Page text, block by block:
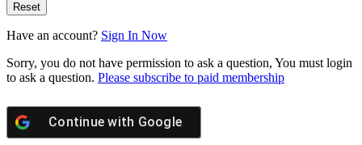
Have an account? Sign In Now
Sorry, you do not have permission to ask a question, You must login
to ask a question. Please subscribe to paid membership
Continue with Google